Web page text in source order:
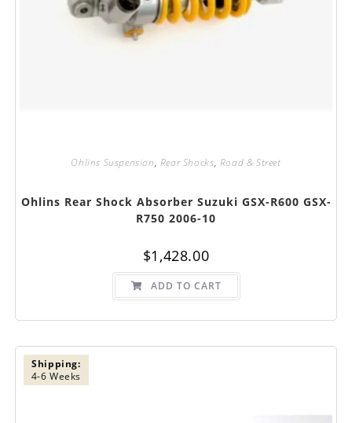
Ohlins Suspension, Rear Shocks, Road & Street
Ohlins Rear Shock Absorber Suzuki GSX-R600 GSX-
R750 2006-10
$1,428.00
ADD TO CART
Shipping:
4-6 Weeks